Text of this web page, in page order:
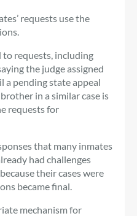
requests use the
to requests, including
the judge assigned
a pending state appeal
in a similar case is
requests for
that many inmates
had challenges
their cases were
became final.
mechanism for